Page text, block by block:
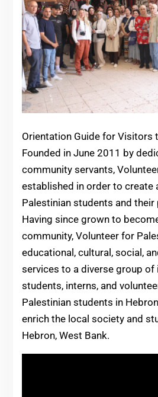
Orientation Guide for Visitors
Founded in June 2011 by
community servants,
established in order to create
Palestinian students and their
Having since grown to
community, Volunteer for
educational, cultural, social,
services to a diverse group of
students, interns, and
Palestinian students in
enrich the local society and
Hebron, West Bank.